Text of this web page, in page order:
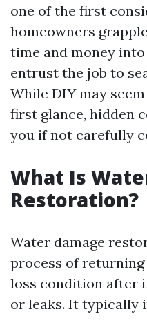
one of the first
homeowners
time and money
entrust the job to
While DIY may
first glance, hidden
you if not carefully
What Is
Restoration?
Water damage
process of
loss condition after
or leaks. It typically